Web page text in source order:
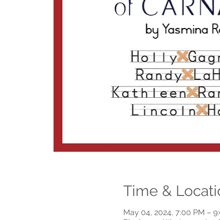
Time &
May 04, 2024, 7:00 PM –